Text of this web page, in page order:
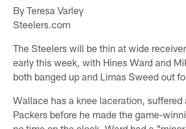
By Teresa Varley
Steelers.com
The Steelers will be thin at wide
early this week, with Hines Ward and
both banged up and Limas Sweed out
Wallace has a knee laceration, suffered
Packers before he made the game-